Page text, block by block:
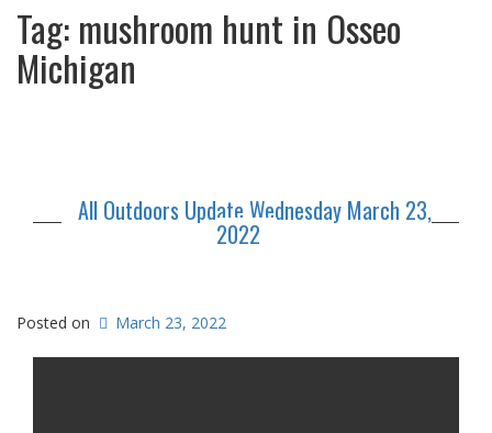
Tag: mushroom hunt in Osseo
Michigan
All Outdoors Update Wednesday March 23,
2022
Posted on March 23, 2022